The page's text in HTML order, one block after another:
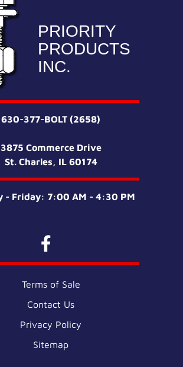
PRIORITY
PRODUCTS
INC.
630-377-BOLT (2658)
3875 Commerce Drive
St. Charles, IL 60174
- Friday: 7:00 AM - 4:30 PM
Terms of Sale
Contact Us
Privacy Policy
Sitemap